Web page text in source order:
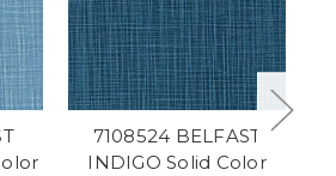
7108524 BELFAST
INDIGO Solid Color